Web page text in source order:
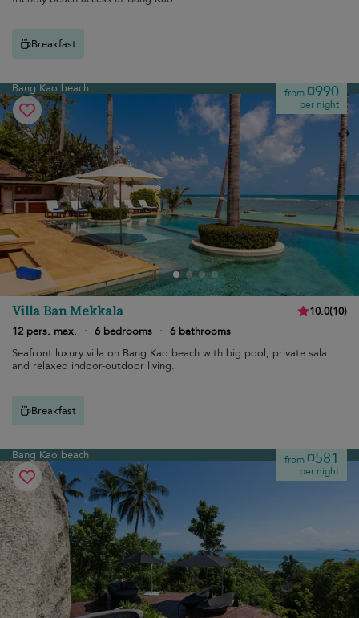
Breakfast
Bang Kao beach from¤990
per night
Villa Ban Mekkala 10.0(10)
12 pers. max.
· 6 bedrooms · 6 bathrooms
Seafront luxury villa on Bang Kao beach with big pool, private sala
and relaxed indoor-outdoor living.
Breakfast
Bang Kao beach from¤581
per night